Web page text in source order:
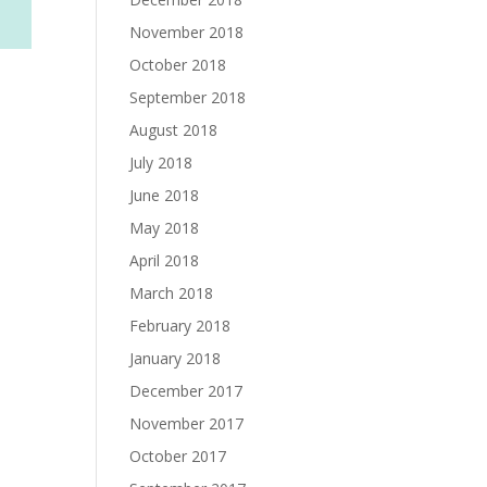
November 2018
October 2018
September 2018
August 2018
July 2018
June 2018
May 2018
April 2018
March 2018
February 2018
January 2018
December 2017
November 2017
October 2017